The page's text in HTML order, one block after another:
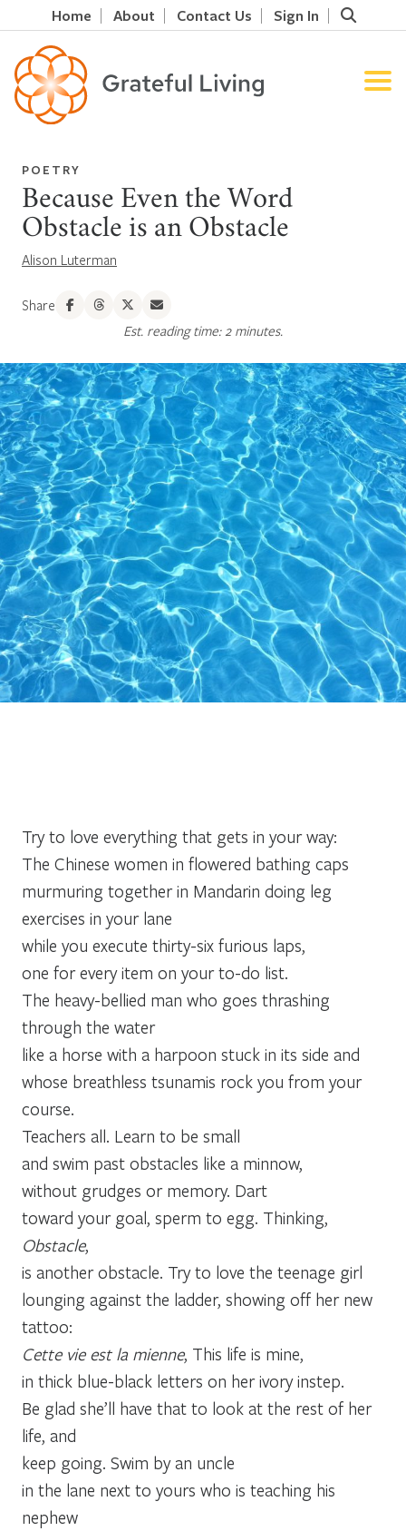
Home About Contact Us Sign In
POETRY
Because Even the Word
Obstacle is an Obstacle
Alison Luterman
Share
Est. reading time: 2 minutes.
Try to love everything that gets in your way:
The Chinese women in flowered bathing caps
murmuring together in Mandarin doing leg
exercises in your lane
while you execute thirty-six furious laps,
one for every item on your to-do list.
The heavy-bellied man who goes thrashing
through the water
like a horse with a harpoon stuck in its side and
whose breathless tsunamis rock you from your
course.
Teachers all. Learn to be small
and swim past obstacles like a minnow,
without grudges or memory. Dart
toward your goal, sperm to egg. Thinking,
Obstacle,
is another obstacle. Try to love the teenage girl
lounging against the ladder, showing off her new
tattoo:
Cette vie est la mienne, This life is mine,
in thick blue-black letters on her ivory instep.
Be glad she’ll have that to look at the rest of her
life, and
keep going. Swim by an uncle
in the lane next to yours who is teaching his
nephew